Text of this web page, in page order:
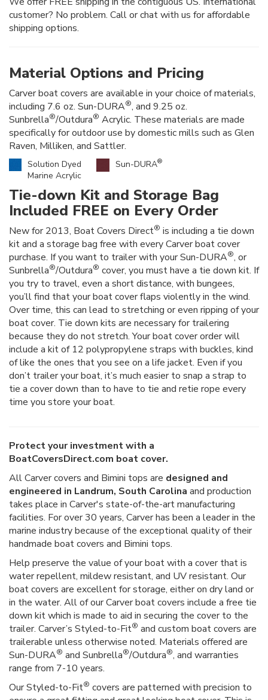
customer? No problem. Call or chat with us for affordable
shipping options.
Material Options and Pricing
Carver boat covers are available in your choice of materials,
including 7.6 oz. Sun-DURA®, and 9.25 oz.
Sunbrella®/Outdura® Acrylic. These materials are made
specifically for outdoor use by domestic mills such as Glen
Raven, Milliken, and Sattler.
Solution Dyed
Marine Acrylic
Sun-DURA®
Tie-down Kit and Storage Bag
Included FREE on Every Order
New for 2013, Boat Covers Direct® is including a tie down
kit and a storage bag free with every Carver boat cover
purchase. If you want to trailer with your Sun-DURA®, or
Sunbrella®/Outdura® cover, you must have a tie down kit. If
you try to travel, even a short distance, with bungees,
you’ll find that your boat cover flaps violently in the wind.
Over time, this can lead to stretching or even ripping of your
boat cover. Tie down kits are necessary for trailering
because they do not stretch. Your boat cover order will
include a kit of 12 polypropylene straps with buckles, kind
of like the ones that you see on a life jacket. Even if you
don’t trailer your boat, it’s much easier to snap a strap to
tie a cover down than to have to tie and retie rope every
time you store your boat.
Protect your investment with a
BoatCoversDirect.com boat cover.
All Carver covers and Bimini tops are designed and
engineered in Landrum, South Carolina and production
takes place in Carver's state-of-the-art manufacturing
facilities. For over 30 years, Carver has been a leader in the
marine industry because of the exceptional quality of their
handmade boat covers and Bimini tops.
Help preserve the value of your boat with a cover that is
water repellent, mildew resistant, and UV resistant. Our
boat covers are excellent for storage, either on dry land or
in the water. All of our Carver boat covers include a free tie
down kit which is made to aid in securing the cover to the
trailer. Carver’s Styled-to-Fit® and custom boat covers are
trailerable unless otherwise noted. Materials offered are
Sun-DURA® and Sunbrella®/Outdura®, and warranties
range from 7-10 years.
Our Styled-to-Fit® covers are patterned with precision to